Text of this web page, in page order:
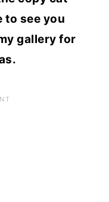
to see you
gallery for